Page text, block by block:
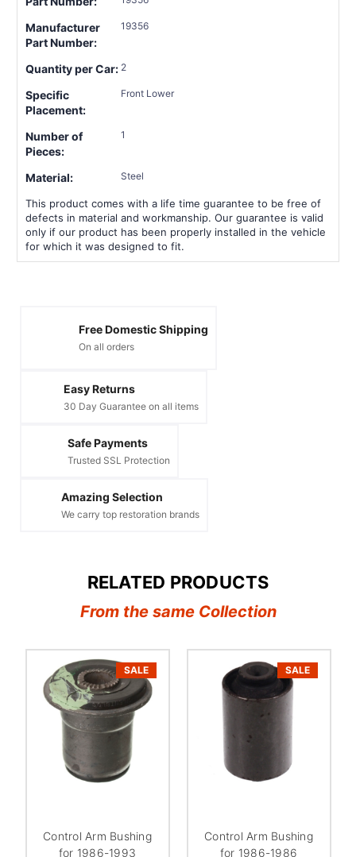
Manufacturer
Part Number:
19356
Quantity per Car: 2
Specific
Placement:
Front Lower
Number of
Pieces:
1
Material: Steel
This product comes with a life time guarantee to be free of
defects in material and workmanship. Our guarantee is valid
only if our product has been properly installed in the vehicle
for which it was designed to fit.
Free Domestic Shipping
On all orders
Easy Returns
30 Day Guarantee on all items
Safe Payments
Trusted SSL Protection
Amazing Selection
We carry top restoration brands
RELATED PRODUCTS
From the same Collection
SALE
Control Arm Bushing
for 1986-1993
SALE
Control Arm Bushing
for 1986-1986